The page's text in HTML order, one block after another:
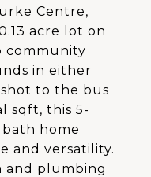
Centre,
acre lot on
community
in either
to the bus
sqft, this 5-
home
and versatility.
and plumbing